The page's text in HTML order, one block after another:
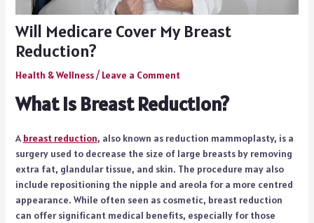
Will Medicare Cover My Breast
Reduction?
Health & Wellness/ Leave a Comment
What is Breast Reduction?
A breast reduction, also known as reduction mammoplasty, is a
surgery used to decrease the size of large breasts by removing
extra fat, glandular tissue, and skin. The procedure may also
include repositioning the nipple and areola for a more centred
appearance. While often seen as cosmetic, breast reduction
can offer significant medical benefits, especially for those